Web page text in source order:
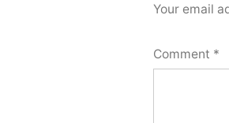
Your email
Comment *